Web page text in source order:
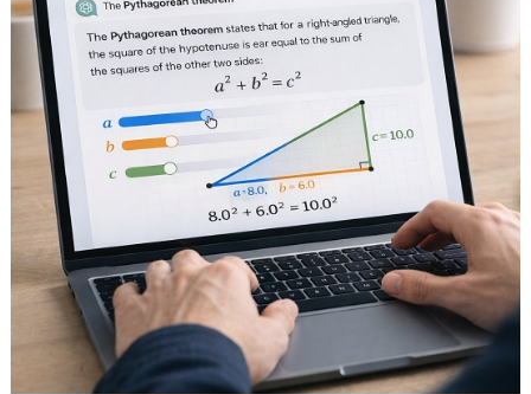
Repairs & Upgrades
Data recovery
Backup & Disaster Recovery
IT Support for Business
Backup & Disaster Recovery
Business Support
Co-Managed IT
Data recovery
Microsoft 365 & Sharepoint, Teams
Network Installations Made Simple